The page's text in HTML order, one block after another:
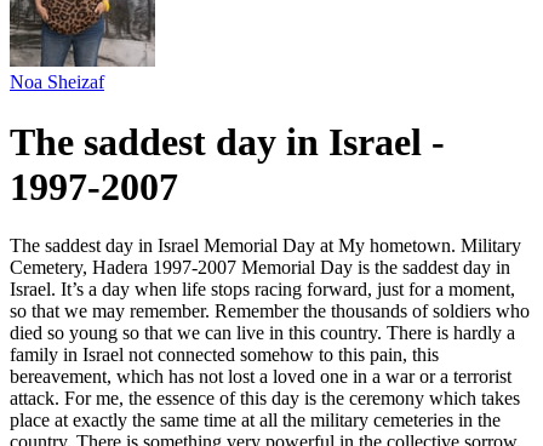
Noa Sheizaf
The saddest day in Israel -
1997-2007
The saddest day in Israel Memorial Day at My hometown. Military
Cemetery, Hadera 1997-2007 Memorial Day is the saddest day in
Israel. It’s a day when life stops racing forward, just for a moment,
so that we may remember. Remember the thousands of soldiers who
died so young so that we can live in this country. There is hardly a
family in Israel not connected somehow to this pain, this
bereavement, which has not lost a loved one in a war or a terrorist
attack. For me, the essence of this day is the ceremony which takes
place at exactly the same time at all the military cemeteries in the